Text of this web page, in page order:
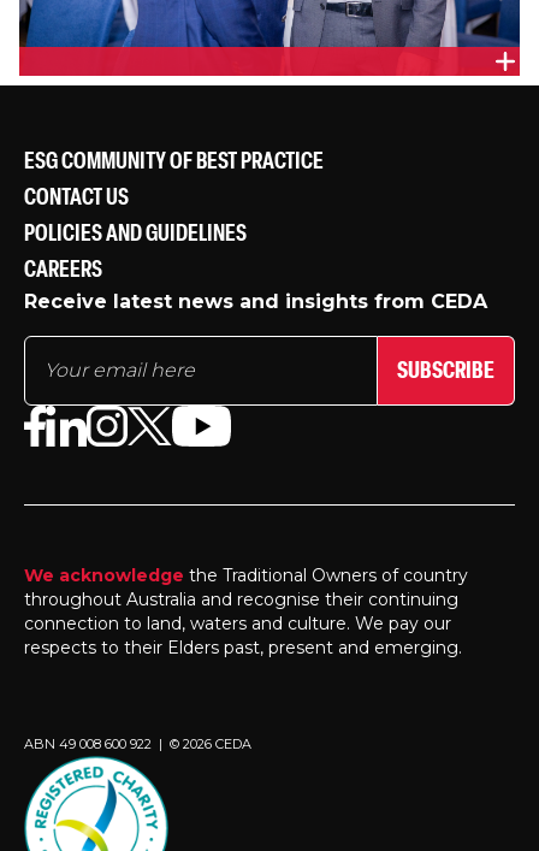
ESG COMMUNITY OF BEST PRACTICE
CONTACT US
POLICIES AND GUIDELINES
CAREERS
Receive latest news and insights from CEDA
SUBSCRIBE
We acknowledge the Traditional Owners of country
throughout Australia and recognise their continuing
connection to land, waters and culture. We pay our
respects to their Elders past, present and emerging.
ABN 49 008 600 922 | © 2026 CEDA